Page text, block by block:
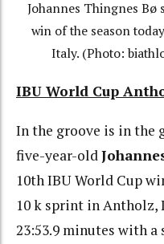
Johannes Thingnes Bø
win of the season
Italy. (Photo:
IBU World Cup
In the groove is in the
five-year-old
10th IBU World Cup
10 k sprint in Antholz,
23:53.9 minutes with